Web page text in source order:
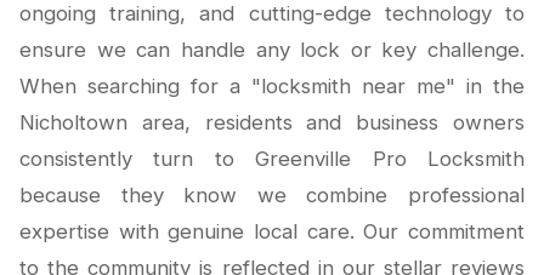
ongoing training, and cutting-edge technology to
ensure we can handle any lock or key challenge.
When searching for a "locksmith near me" in the
Nicholtown area, residents and business owners
consistently turn to Greenville Pro Locksmith
because they know we combine professional
expertise with genuine local care. Our commitment
to the community is reflected in our stellar reviews